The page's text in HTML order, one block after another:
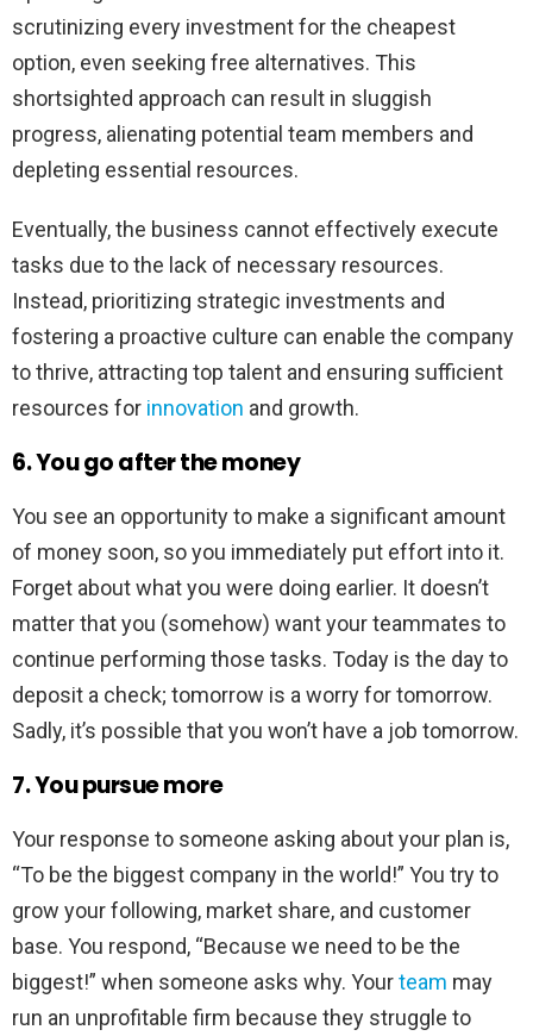
scrutinizing every investment for the cheapest
option, even seeking free alternatives. This
shortsighted approach can result in sluggish
progress, alienating potential team members and
depleting essential resources.
Eventually, the business cannot effectively execute
tasks due to the lack of necessary resources.
Instead, prioritizing strategic investments and
fostering a proactive culture can enable the company
to thrive, attracting top talent and ensuring sufficient
resources for innovation and growth.
6. You go after the money
You see an opportunity to make a significant amount
of money soon, so you immediately put effort into it.
Forget about what you were doing earlier. It doesn’t
matter that you (somehow) want your teammates to
continue performing those tasks. Today is the day to
deposit a check; tomorrow is a worry for tomorrow.
Sadly, it’s possible that you won’t have a job tomorrow.
7. You pursue more
Your response to someone asking about your plan is,
“To be the biggest company in the world!” You try to
grow your following, market share, and customer
base. You respond, “Because we need to be the
biggest!” when someone asks why. Yourteam may
run an unprofitable firm because they struggle to